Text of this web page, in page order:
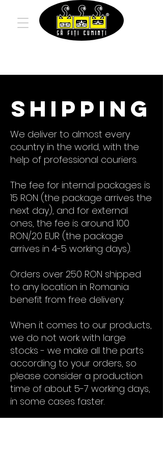
Shipping
We deliver to almost every
country in the world, with the
help of professional couriers.
The fee for internal packages is
15 RON (the package arrives the
next day), and for external
ones, the fee is around 100
RON/20 EUR (the package
arrives in 4-5 working days).
Orders over 250 RON shipped
to any location in Romania
benefit from free delivery.
When it comes to our products,
we do not work with large
stocks - we make all the parts
according to your orders, so
please consider a production
time of about 5-7 working days,
in some cases faster.